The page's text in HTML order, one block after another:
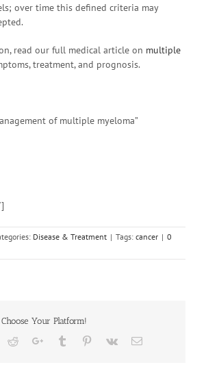
over time this defined criteria may
read our full medical article on multiple
treatment, and prognosis.
of multiple myeloma”
Disease & Treatment | Tags: cancer | 0
Your Platform!
RedditGoogle+Tumblr Pinterest
Vk Email